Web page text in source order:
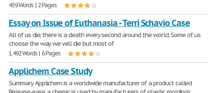
459 Words | 2 Pages
Essay on Issue of Euthanasia - Terri Schavio Case
All of us die; there is a death every second around the world. Some of us
choose the way we will die but most of
1,492 Words | 6 Pages
Applichem Case Study
Summary Applichem is a worldwide manufacturer of a product called